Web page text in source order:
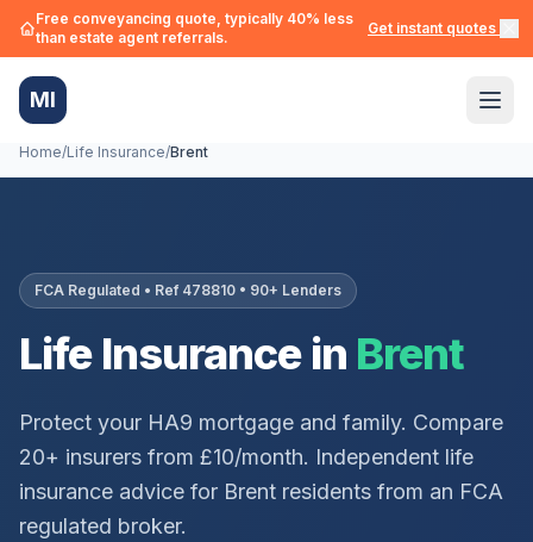
Free conveyancing quote, typically 40% less
than estate agent referrals.
Get instant quotes →
MI
Home/Life Insurance/Brent
FCA Regulated • Ref 478810 • 90+ Lenders
Life Insurance in Brent
Protect your HA9 mortgage and family. Compare
20+ insurers from £10/month. Independent life
insurance advice for Brent residents from an FCA
regulated broker.